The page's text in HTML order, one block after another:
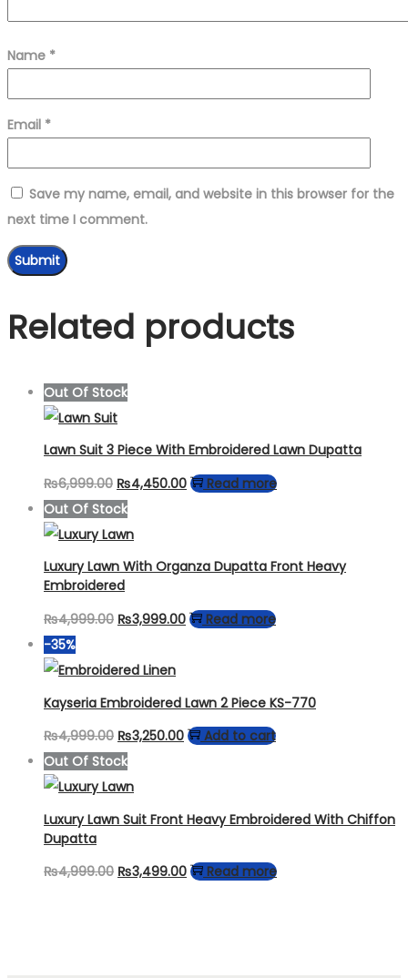
Name *
Email *
Save my name, email, and website in this browser for the
next time I comment.
Related products
Out Of Stock
Lawn Suit 3 Piece With Embroidered Lawn Dupatta
₨6,999.00 Original
price
was:
₨6,999.00.
₨4,450.00Current
₨4,450.00.
Read more
Out Of Stock
Luxury Lawn With Organza Dupatta Front Heavy
Embroidered
₨4,999.00 Original
was:
₨4,999.00.
₨3,999.00Current
₨3,999.00.
Read more
-35%
Kayseria Embroidered Lawn 2 Piece KS-770
₨4,999.00 Original
price
was:
₨4,999.00.
₨3,250.00Current
₨3,250.00.
Add to cart
Out Of Stock
Luxury Lawn Suit Front Heavy Embroidered With Chiffon
Dupatta
₨4,999.00 Original
₨3,499.00Current
Read more